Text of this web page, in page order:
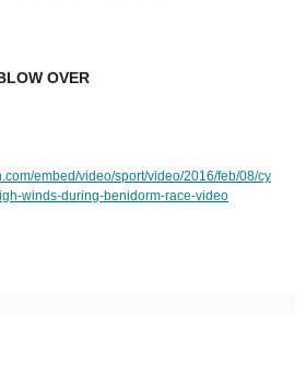
OVER
embed/video/sport/video/2016/feb/08/cy
winds-during-benidorm-race-video